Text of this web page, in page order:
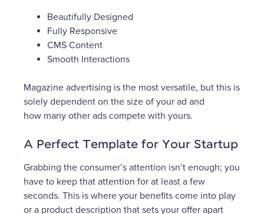
Beautifully Designed
Fully Responsive
CMS Content
Smooth Interactions
Magazine advertising is the most versatile, but this is
solely dependent on the size of your ad and
how many other ads compete with yours.
A Perfect Template for Your Startup
Grabbing the consumer’s attention isn’t enough; you
have to keep that attention for at least a few
seconds. This is where your benefits come into play
or a product description that sets your offer apart